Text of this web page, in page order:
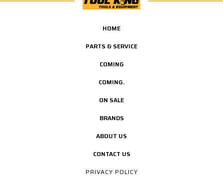
HOME
PARTS & SERVICE
COMING
COMING.
ON SALE
BRANDS
ABOUT US
CONTACT US
PRIVACY POLICY